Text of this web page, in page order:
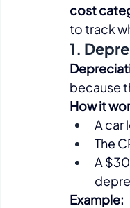
cost
to track
1.
because
How it
A car
The
A
Example: